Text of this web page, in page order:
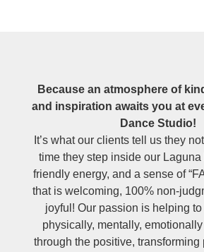
Because an atmosphere of
and inspiration awaits you at
Dance Studio!
It’s what our clients tell us they
time they step inside our
friendly energy, and a sense of
that is welcoming, 100% non-
joyful! Our passion is helping
physically, mentally,
through the positive, transforming